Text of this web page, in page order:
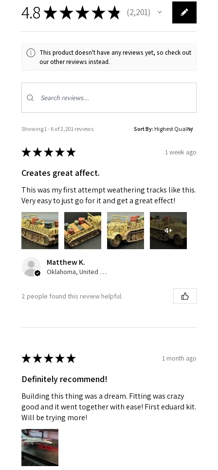
4.8★★★★★ 2,201
2201
This product doesn't have any reviews yet, so check out
our other reviews instead.
Showing 1 - 6 of 2,201 reviews. Sort By:
★★★★★ 1 week ago
Creates great affect.
This was my first attempt weathering tracks like this.
Very easy to just go for it and get a great effect!
4+
Matthew K.
Oklahoma, United States
2 people found this review helpful.
★★★★★ 1 month ago
Definitely recommend!
Building this thing was a dream. Fitting was crazy
good and it went together with ease! First eduard kit.
Will be trying more!